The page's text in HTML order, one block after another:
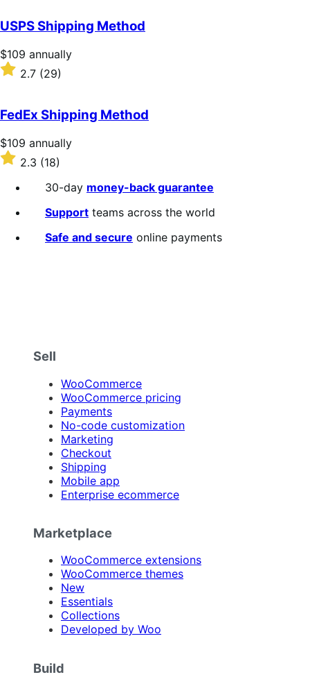
of
5
stars
USPS Shipping Method
Price
$109
annually
$109 annually
Rated
2.7
of
5
stars
2.7 (29)
FedEx Shipping Method
Price
$109
annually
$109 annually
Rated
out
2.3 (18)
30-day money-back guarantee
Support teams across the world
Safe and secure online payments
Sell
WooCommerce
WooCommerce pricing
Payments
No-code customization
Marketing
Checkout
Shipping
Mobile app
Enterprise ecommerce
Marketplace
WooCommerce extensions
WooCommerce themes
New
Essentials
Collections
Developed by Woo
Build